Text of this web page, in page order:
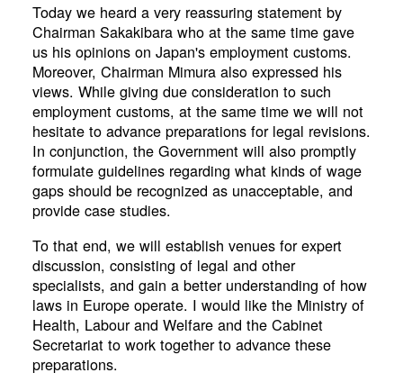
Today we heard a very reassuring statement by
Chairman Sakakibara who at the same time gave
us his opinions on Japan's employment customs.
Moreover, Chairman Mimura also expressed his
views. While giving due consideration to such
employment customs, at the same time we will not
hesitate to advance preparations for legal revisions.
In conjunction, the Government will also promptly
formulate guidelines regarding what kinds of wage
gaps should be recognized as unacceptable, and
provide case studies.
To that end, we will establish venues for expert
discussion, consisting of legal and other
specialists, and gain a better understanding of how
laws in Europe operate. I would like the Ministry of
Health, Labour and Welfare and the Cabinet
Secretariat to work together to advance these
preparations.